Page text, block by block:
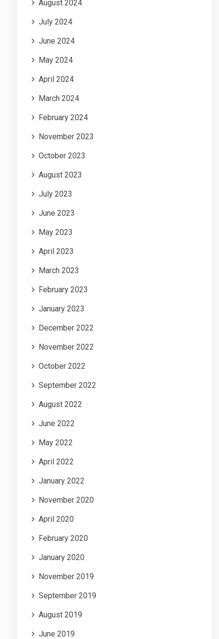
August 2024
July 2024
June 2024
May 2024
April 2024
March 2024
February 2024
November 2023
October 2023
August 2023
July 2023
June 2023
May 2023
April 2023
March 2023
February 2023
January 2023
December 2022
November 2022
October 2022
September 2022
August 2022
June 2022
May 2022
April 2022
January 2022
November 2020
April 2020
February 2020
January 2020
November 2019
September 2019
August 2019
June 2019